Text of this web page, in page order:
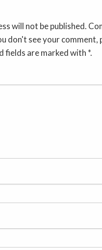
will not be published.
don't see your comment,
fields are marked with *.